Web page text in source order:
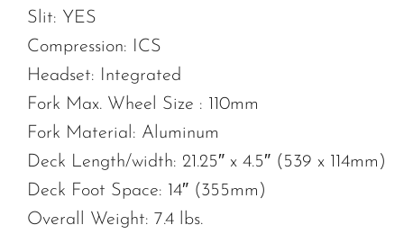
Slit: YES
Compression: ICS
Headset: Integrated
Fork Max. Wheel Size : 110mm
Fork Material: Aluminum
Deck Length/width: 21.25″ x 4.5″ (539 x 114mm)
Deck Foot Space: 14″ (355mm)
Overall Weight: 7.4 lbs.